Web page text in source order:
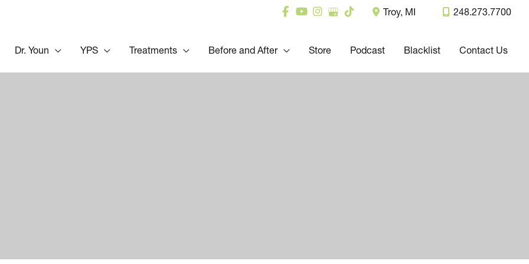
Troy, MI 248.273.7700
Dr. Youn YPS Treatments Before and After Store Podcast Blacklist Contact Us